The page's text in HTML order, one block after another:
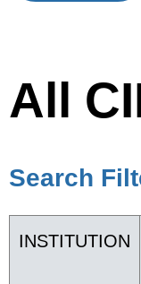
All
Search
INSTITUTION